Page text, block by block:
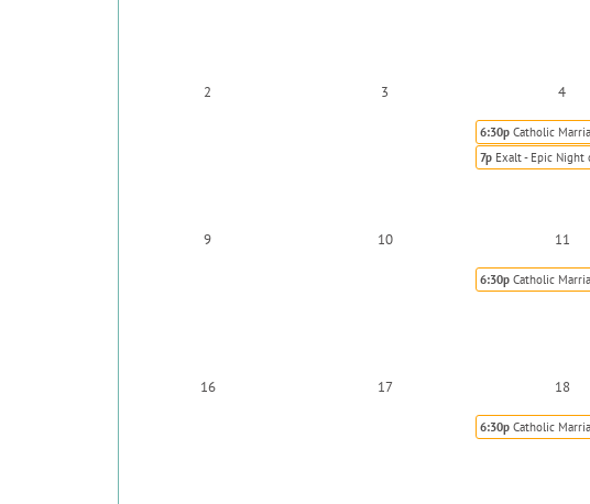
2 3 4
6:30p Catholic
7p Exalt - Epic Night
9 10 11
6:30p Catholic
16 17 18
6:30p Catholic